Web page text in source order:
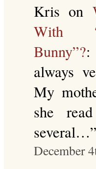
Kris on
With
Bunny”?
always
My
she
several…”
December